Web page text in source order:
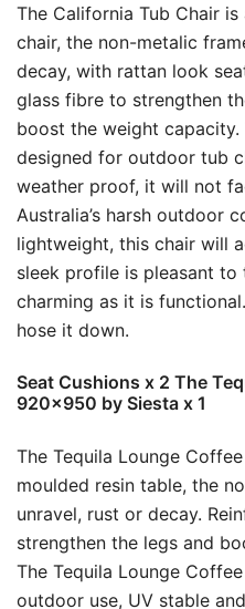
The California Tub Chair
chair, the non-metalic
decay, with rattan look
glass fibre to strengthen
boost the weight capacity.
designed for outdoor tub
weather proof, it will not
Australia’s harsh outdoor
lightweight, this chair will
sleek profile is pleasant to
charming as it is
hose it down.
Seat Cushions x 2 The
920×950 by Siesta x 1
The Tequila Lounge
moulded resin table, the
unravel, rust or decay.
strengthen the legs and
The Tequila Lounge
outdoor use, UV stable